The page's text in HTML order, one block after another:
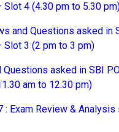
Slot 4 (4.30 pm to 5.30
and Questions asked in
Slot 3 (2 pm to 3 pm)
Questions asked in SBI
am to 12.30 pm)
Exam Review & Analysis